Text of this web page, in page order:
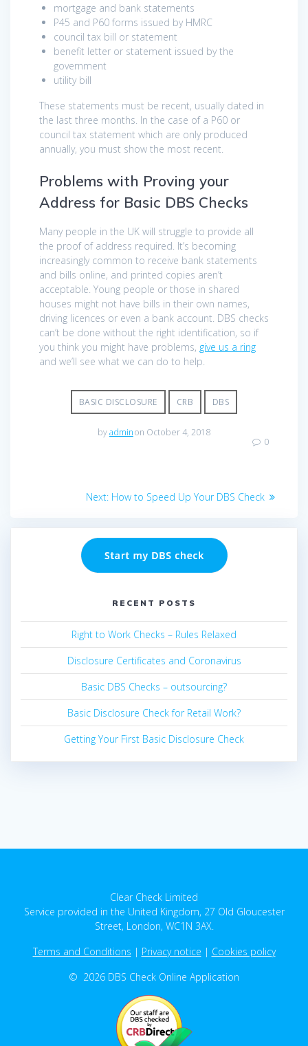
mortgage and bank statements
P45 and P60 forms issued by HMRC
council tax bill or statement
benefit letter or statement issued by the
government
utility bill
These statements must be recent, usually dated in
the last three months. In the case of a P60 or
council tax statement which are only produced
annually, you must show the most recent.
Problems with Proving your
Address for Basic DBS Checks
Many people in the UK will struggle to provide all
the proof of address required. It’s becoming
increasingly common to receive bank statements
and bills online, and printed copies aren’t
acceptable. Young people or those in shared
houses might not have bills in their own names,
driving licences or even a bank account. DBS checks
can’t be done without the right identification, so if
you think you might have problems, give us a ring
and we’ll see what we can do to help.
BASIC DISCLOSURE CRB DBS
byadminon October 4, 2018
0
Next: Next
How to Speed Up Your DBS Check
RECENT POSTS
Right to Work Checks – Rules Relaxed
Disclosure Certificates and Coronavirus
Basic DBS Checks – outsourcing?
Basic Disclosure Check for Retail Work?
Getting Your First Basic Disclosure Check
Clear Check Limited
Service provided in the United Kingdom, 27 Old Gloucester
Street, London, WC1N 3AX.
Terms and Conditions | Privacy notice | Cookies policy
© 2026 DBS Check Online Application